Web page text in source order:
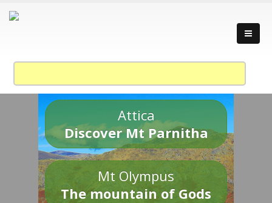
Attica
Discover Mt Parnitha
Mt Olympus
The mountain of Gods